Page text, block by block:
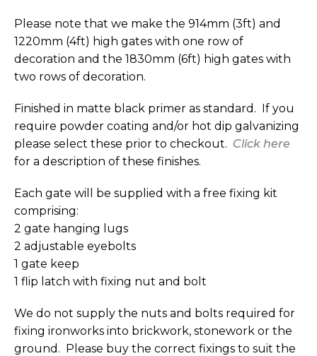
Please note that we make the 914mm (3ft) and
1220mm (4ft) high gates with one row of
decoration and the 1830mm (6ft) high gates with
two rows of decoration.
Finished in matte black primer as standard. If you
require powder coating and/or hot dip galvanizing
please select these prior to checkout. Click here
for a description of these finishes.
Each gate will be supplied with a free fixing kit
comprising:
2 gate hanging lugs
2 adjustable eyebolts
1 gate keep
1 flip latch with fixing nut and bolt
We do not supply the nuts and bolts required for
fixing ironworks into brickwork, stonework or the
ground. Please buy the correct fixings to suit the